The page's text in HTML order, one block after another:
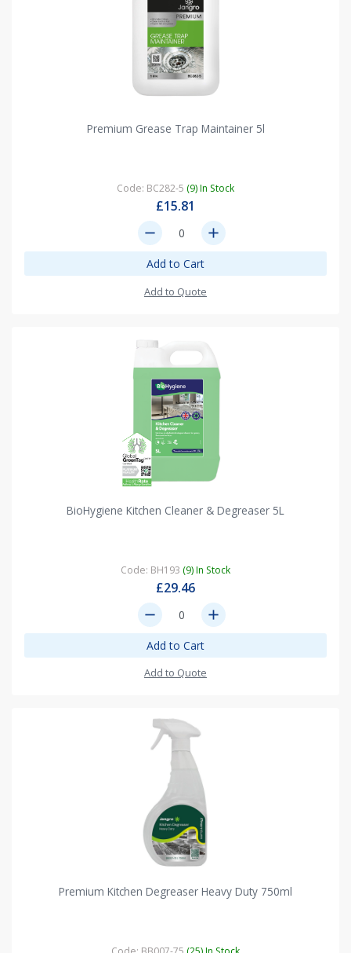
Premium Grease Trap Maintainer 5l
Code: BC282-5 (9) In Stock
£15.81
remove add
Add to Cart
Add to Quote
BioHygiene Kitchen Cleaner & Degreaser 5L
Code: BH193 (9) In Stock
£29.46
remove add
Add to Cart
Add to Quote
Premium Kitchen Degreaser Heavy Duty 750ml